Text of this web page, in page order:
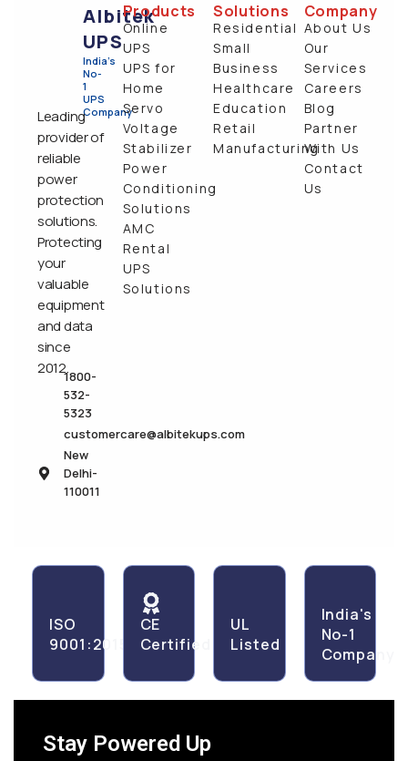
Albitek
UPS
India's
No-
1
UPS
Company
Leading
provider of
reliable
power
protection
solutions.
Protecting
your
valuable
equipment
and data
since
2012.1800-
532-
5323
customercare@albitekups.com
New
Delhi-
110011
Products
Online
UPS
UPS for
Home
Servo
Voltage
Stabilizer
Power
Conditioning
Solutions
AMC
Rental
UPS
Solutions
Solutions
Residential
Small
Business
Healthcare
Education
Retail
Manufacturing
Company
About Us
Our
Services
Careers
Blog
Partner
With Us
Contact
Us
ISO
9001:2015
CE
Certified
UL
Listed
India's
No-1
Company
Stay Powered Up